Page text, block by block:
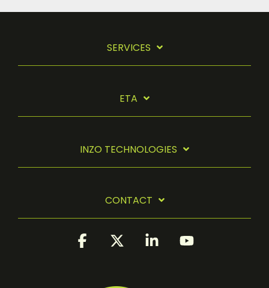
SERVICES
ETA
INZO TECHNOLOGIES
CONTACT
Facebook Linkedin